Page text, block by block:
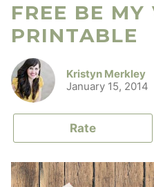
FREE BE
PRINTABLE
Kristyn Merkley
January 15, 2014
Rate